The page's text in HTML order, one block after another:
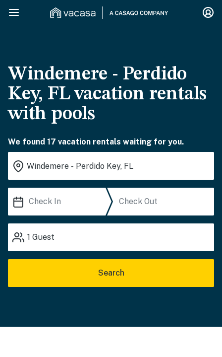
Windemere - Perdido
Key, FL vacation rentals
with pools
We found 17 vacation rentals waiting for you.
1 Guest
Search